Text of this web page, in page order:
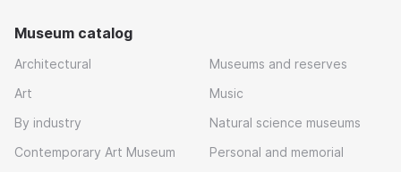
Museum catalog
Architectural
Art
By industry
Contemporary Art Museum
Museums and reserves
Music
Natural science museums
Personal and memorial